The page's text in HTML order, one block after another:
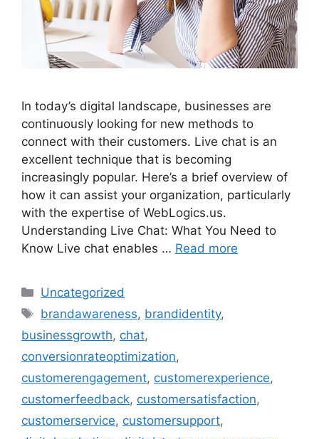
In today’s digital landscape, businesses are
continuously looking for new methods to
connect with their customers. Live chat is an
excellent technique that is becoming
increasingly popular. Here’s a brief overview of
how it can assist your organization, particularly
with the expertise of WebLogics.us.
Understanding Live Chat: What You Need to
Know Live chat enables … Read more
Uncategorized
brandawareness, brandidentity,
businessgrowth, chat,
conversionrateoptimization,
customerengagement, customerexperience,
customerfeedback, customersatisfaction,
customerservice, customersupport,